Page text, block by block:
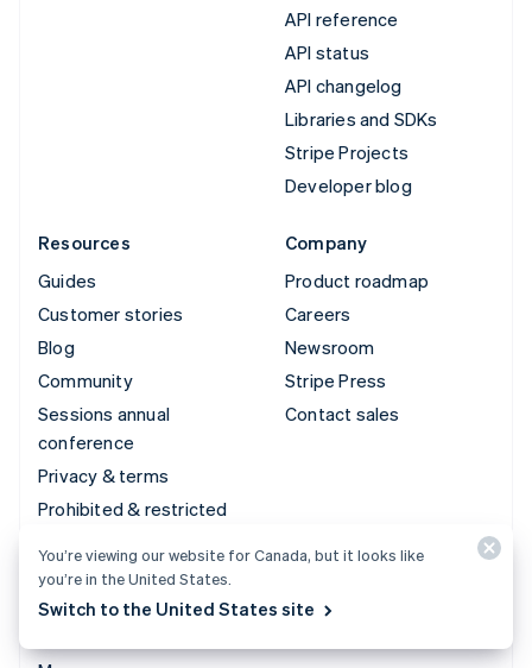
API reference
API status
API changelog
Libraries and SDKs
Stripe Projects
Developer blog
Resources
Guides
Customer stories
Blog
Community
Sessions annual
conference
Privacy & terms
Prohibited & restricted
Licences
Sitemap
Company
Product roadmap
Careers
Newsroom
Stripe Press
Contact sales
You’re viewing our website for Canada, but it looks like
you’re in the United States.
Switch to the United States site